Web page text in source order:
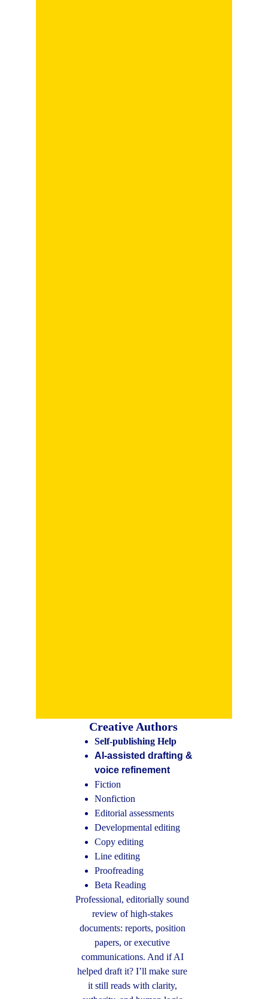
Creative Authors
Self-publishing Help
AI-assisted drafting &
voice refinement
Fiction
Nonfiction
Editorial assessments
Developmental editing
Copy editing
Line editing
Proofreading
Beta Reading
Professional, editorially sound
review of high-stakes
documents: reports, position
papers, or executive
communications. And if AI
helped draft it? I’ll make sure
it still reads with clarity,